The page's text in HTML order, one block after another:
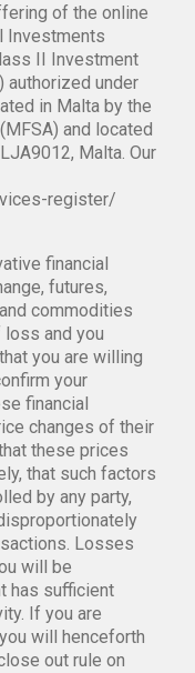
of the online
Investments
II Investment
authorized under
in Malta by the
and located
Malta. Our
register/
financial
futures,
commodities
and you
you are willing
your
financial
changes of their
these prices
that such factors
by any party,
Losses
will be
has sufficient
If you are
will henceforth
out rule on